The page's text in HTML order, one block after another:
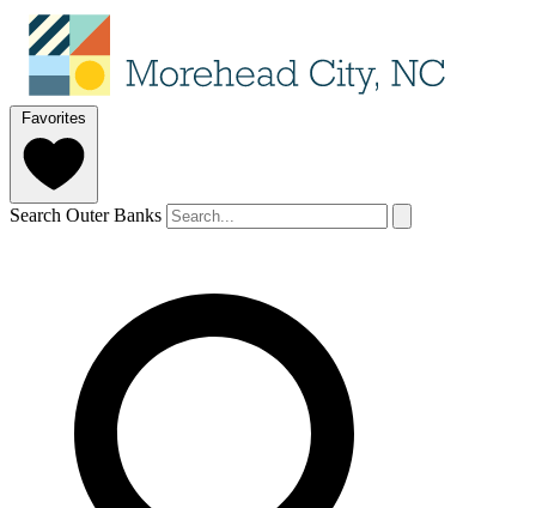
Favorites
Search Outer Banks